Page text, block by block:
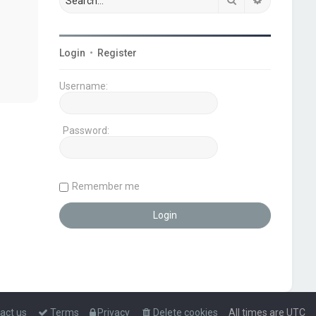
Login • Register
Username:
Password:
Remember me
All times are UTC
Delete cookies
Privacy
Terms
us